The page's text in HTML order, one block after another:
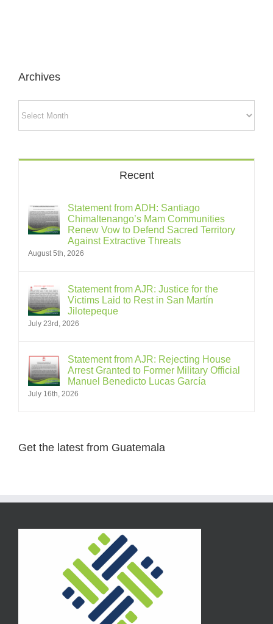
Archives
Recent
Statement from ADH: Santiago
Chimaltenango’s Mam Communities
Renew Vow to Defend Sacred Territory
Against Extractive Threats
August 5th, 2026
Statement from AJR: Justice for the
Victims Laid to Rest in San Martín
Jilotepeque
July 23rd, 2026
Statement from AJR: Rejecting House
Arrest Granted to Former Military Official
Manuel Benedicto Lucas García
July 16th, 2026
Get the latest from Guatemala